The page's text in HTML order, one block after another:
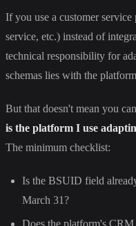
If you use a customer
service, etc.) instead of
technical responsibility for
schemas lies with the
But that doesn't mean you
is the platform I use
The minimum checklist:
Is the BSUID field
March 31?